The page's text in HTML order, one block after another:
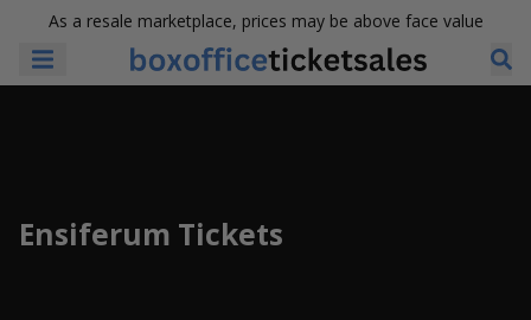
As a resale marketplace, prices may be above face value
Ensiferum Tickets